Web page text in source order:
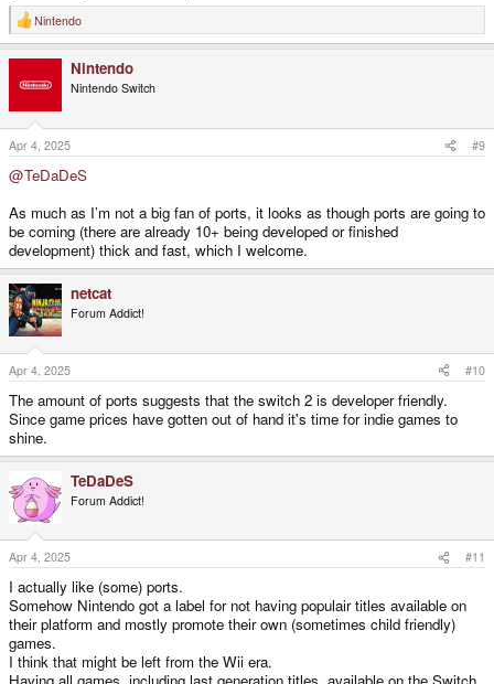
R
e
o
n
s
:
Nintendo
Nintendo
Nintendo Switch
Apr 4, 2025 #9
@TeDaDeS
As much as I’m not a big fan of ports, it looks as though ports are going to
be coming (there are already 10+ being developed or finished
development) thick and fast, which I welcome.
netcat
Forum Addict!
Apr 4, 2025 #10
The amount of ports suggests that the switch 2 is developer friendly.
Since game prices have gotten out of hand it's time for indie games to
shine.
TeDaDeS
Forum Addict!
Apr 4, 2025 #11
I actually like (some) ports.
Somehow Nintendo got a label for not having populair titles available on
their platform and mostly promote their own (sometimes child friendly)
games.
I think that might be left from the Wii era.